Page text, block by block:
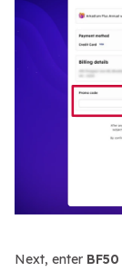
Next, enter BF50